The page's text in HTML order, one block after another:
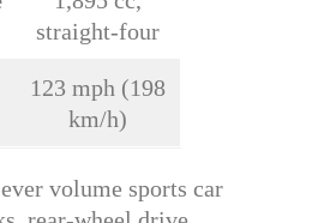
straight-four
123 mph (198
km/h)
volume sports car